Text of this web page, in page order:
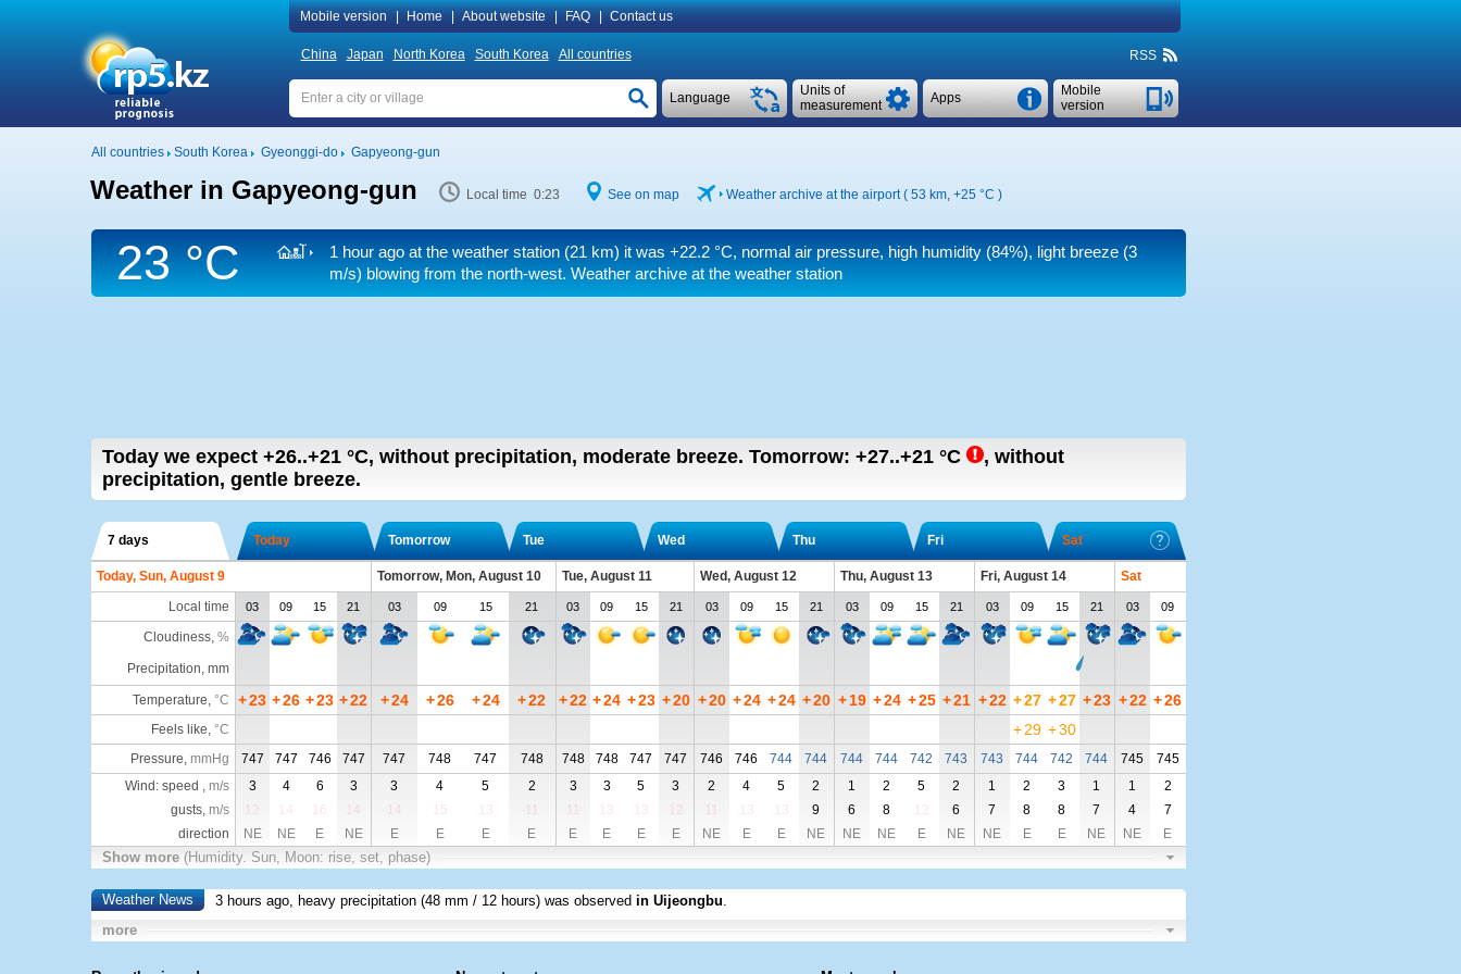
Mobile version Home About website FAQ Contact us
China Japan North Korea South Korea All countries RSS
Mobile
version
Apps
Units of
measurement
Language
All countries South Korea Gyeonggi-do Gapyeong-gun
Weather in Gapyeong-gun Local time 0:23 See on map Weather archive at the airport ( 53 km, +25 °C )
23 °C 1 hour ago at the weather station (21 km) it was +22.2 °C, normal air pressure, high humidity (84%), light breeze(3
m/s) blowing from the north-west. Weather archive at the weather station
Today we expect +26..+21 °C, without precipitation, moderate breeze. Tomorrow: +27..+21 °C , without
precipitation, gentle breeze.
7 days Today Tomorrow Tue Wed Thu Fri Sat
Today, Sun, August 9 Tomorrow, Mon, August 10 Tue, August 11 Wed, August 12 Thu, August 13 Fri, August 14
Sat
Local time
03 09 15 21 03 09 15 21 03 09 15 21 03 09 15 21 03 09 15 21 03 09 15 21 03 09
Cloudiness, %
Precipitation, mm
Temperature, °C +23 +26 +23 +22 +24 +26 +24 +22 +22 +24 +23 +20 +20 +24 +24 +20 + 19 +24 +25 +21 +22 +27 +27 +23 +22 +26
Feels like, °C + 29 +30
Pressure, mmHg 747 747 746 747 747 748 747 748 748 748 747 747 746 746 744 744 744 744 742 743 743 744 742 744 745
745
Wind: speed , m/s 3 4 6 3 3 4 5 2 3 3 5 3 2 4 5 2 1 2 5 2 1 2 3 1 1
2
gusts, m/s 12 14 16 14 14 15 13 11 11 13 13 12 11 13 13 9 6 8 12 6 7 8 8 7 4
7
direction
NE NE E NE E E E E E E E E NE E E NE NE NE E NE NE E E NE NE E
Show more (Humidity. Sun, Moon: rise, set, phase)
Weather News 3 hours ago, heavy precipitation (48 mm / 12 hours) was observed in Uijeongbu.
more